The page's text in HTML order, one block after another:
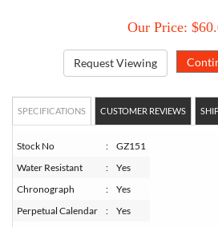
Our Price:
Request Viewing
SPECIFICATIONS CUSTOMER REVIEWS
Stock No :
GZ151
Water Resistant
:
Yes
Chronograph
:
Yes
Perpetual Calendar
: Yes